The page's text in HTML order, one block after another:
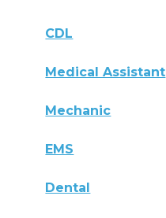
CDL
Medical Assistant
Mechanic
EMS
Dental